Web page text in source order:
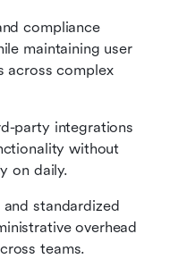
compliance
maintaining user
across complex
party integrations
without
on daily.
standardized
overhead
teams.